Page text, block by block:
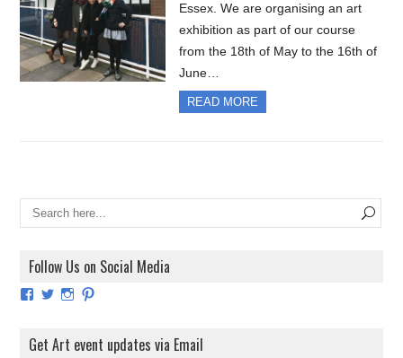
Essex. We are organising an art
exhibition as part of our course
from the 18th of May to the 16th of
June…
READ MORE
Follow Us on Social Media
View
on
Facebook
View
on
Twitter
View
Instagram
View
on
Pinterest
Get Art event updates via Email